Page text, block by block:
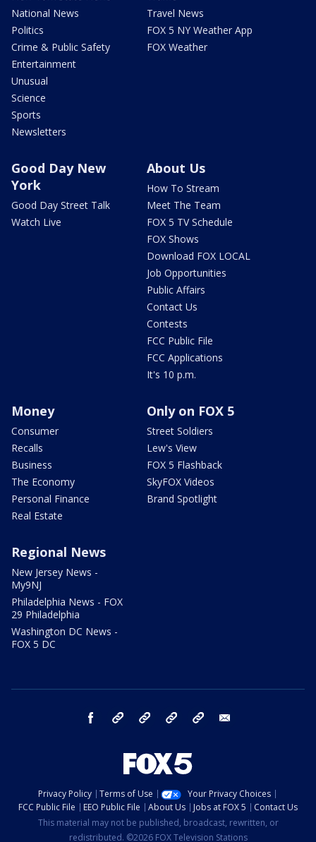
National News
Politics
Crime & Public Safety
Entertainment
Unusual
Science
Sports
Newsletters
Travel News
FOX 5 NY Weather App
FOX Weather
Good Day New
York
Good Day Street Talk
Watch Live
About Us
How To Stream
Meet The Team
FOX 5 TV Schedule
FOX Shows
Download FOX LOCAL
Job Opportunities
Public Affairs
Contact Us
Contests
FCC Public File
FCC Applications
It's 10 p.m.
Money
Consumer
Recalls
Business
The Economy
Personal Finance
Real Estate
Only on FOX 5
Street Soldiers
Lew's View
FOX 5 Flashback
SkyFOX Videos
Brand Spotlight
Regional News
New Jersey News -
My9NJ
Philadelphia News - FOX
29 Philadelphia
Washington DC News -
FOX 5 DC
facebook Instagram TikTok YouTube
Privacy Policy Terms of Use
Your Privacy Choices
FCC Public File
EEO Public File About Us Jobs at FOX 5
Contact Us
This material may not be published, broadcast, rewritten, or
redistributed. ©2026 FOX Television Stations